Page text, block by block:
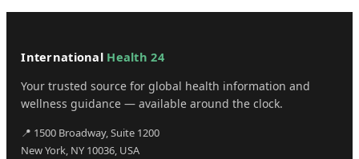
International Health 24
Your trusted source for global health information and
wellness guidance — available around the clock.
📍 1500 Broadway, Suite 1200
New York, NY 10036, USA